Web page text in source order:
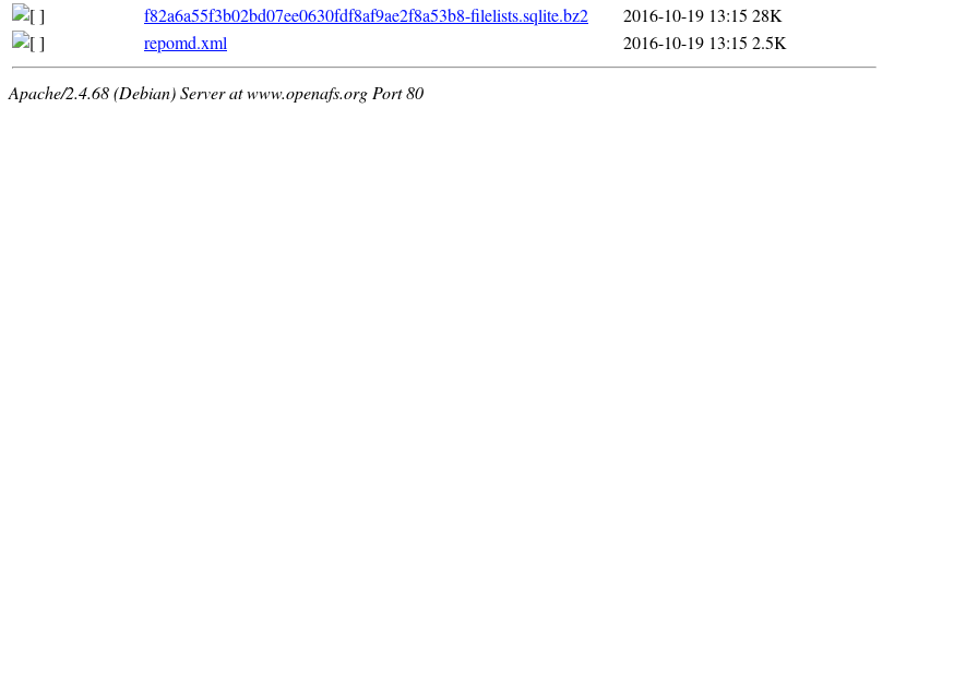
f82a6a55f3b02bd07ee0630fdf8af9ae2f8a53b8-filelists.sqlite.bz2
2016-10-19 13:15 28K
repomd.xml
2016-10-19 13:15 2.5K
Apache/2.4.68 (Debian) Server at www.openafs.org Port 80